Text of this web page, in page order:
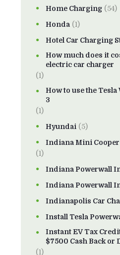
Home Charging (54)
Honda (1)
Hotel Car Charging
How much does it
electric car charger
(1)
How to use the
3
(1)
Hyundai (5)
Indiana Mini Cooper
(1)
Indiana Powerwall
Indiana Powerwall
Indianapolis Car
Install Tesla
Instant EV Tax
$7500 Cash Back or
(1)